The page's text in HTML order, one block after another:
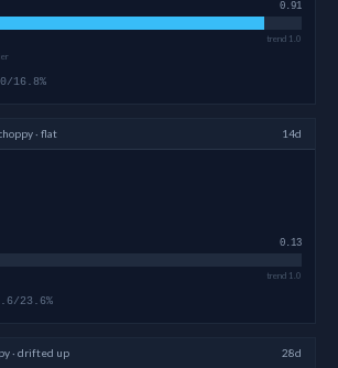
0.91
trend 1.0
16.8%
· flat 14d
0.13
trend 1.0
23.6%
· drifted up 28d